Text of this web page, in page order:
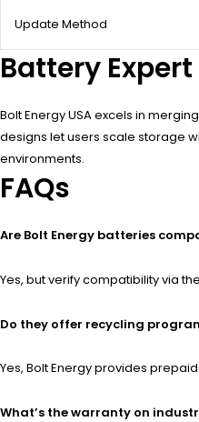
Update Method
Battery
Bolt Energy USA excels in
designs let users scale storage
environments.
FAQs
Are Bolt Energy batteries
Yes, but verify compatibility via
Do they offer recycling
Yes, Bolt Energy provides
What’s the warranty on